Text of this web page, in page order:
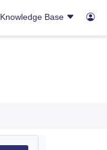
Knowledge Base